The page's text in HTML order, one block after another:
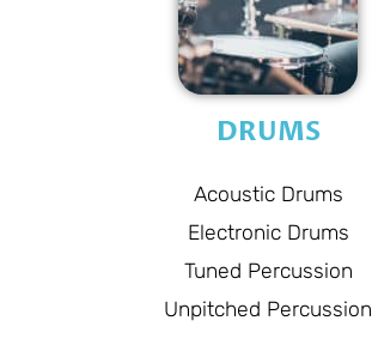
DRUMS
Acoustic Drums
Electronic Drums
Tuned Percussion
Unpitched Percussion